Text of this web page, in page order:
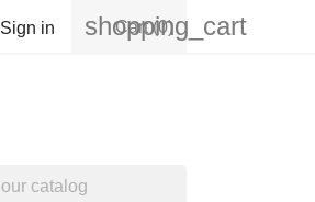
Sign in shopping_cart
Cart (0)